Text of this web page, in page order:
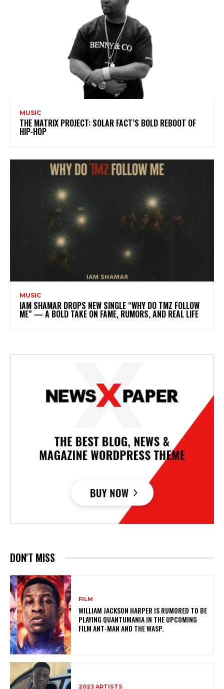
MUSIC
THE MATRIX PROJECT: SOLAR FACT’S BOLD REBOOT OF
HIP-HOP
MUSIC
IAM SHAMAR DROPS NEW SINGLE “WHY DO TMZ FOLLOW
ME” — A BOLD TAKE ON FAME, RUMORS, AND REAL LIFE
DON'T MISS
FILM
WILLIAM JACKSON HARPER IS RUMORED TO BE
PLAYING QUANTUMANIA IN THE UPCOMING
FILM ANT-MAN AND THE WASP.
2023 ARTISTS